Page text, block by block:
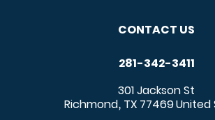
CONTACT US
281-342-3411
301 Jackson St
Richmond, TX 77469United